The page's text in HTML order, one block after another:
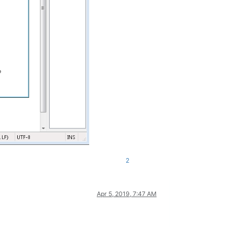
2
Apr 5, 2019, 7:47 AM